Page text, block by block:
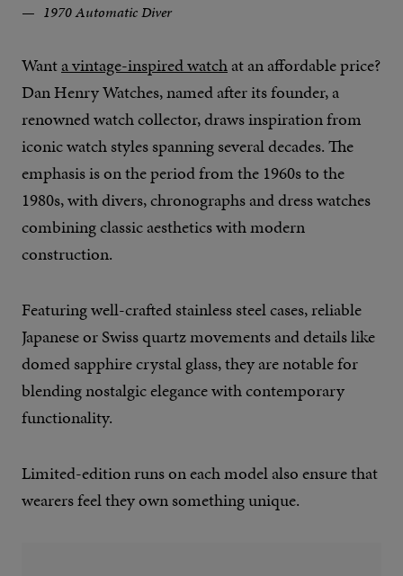
1970 Automatic Diver
Wanta vintage-inspired watchat an affordable price?
Dan Henry Watches, named after its founder, a
renowned watch collector, draws inspiration from
iconic watch styles spanning several decades. The
emphasis is on the period from the 1960s to the
1980s, with divers, chronographs and dress watches
combining classic aesthetics with modern
construction.
Featuring well-crafted stainless steel cases, reliable
Japanese or Swiss quartz movements and details like
domed sapphire crystal glass, they are notable for
blending nostalgic elegance with contemporary
functionality.
Limited-edition runs on each model also ensure that
wearers feel they own something unique.